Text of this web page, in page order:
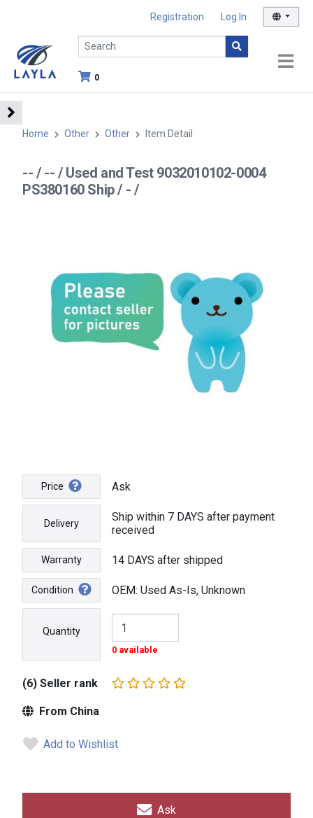
Registration Log In
0
Home Other Other Item Detail
-- / -- / Used and Test 9032010102-0004
PS380160 Ship / - /
Price Ask
Delivery
Ship within 7 DAYS after payment
received
Warranty 14 DAYS after shipped
Condition OEM: Used As-Is, Unknown
Quantity
0 available
(6) Seller rank
From China
Add to Wishlist
Ask